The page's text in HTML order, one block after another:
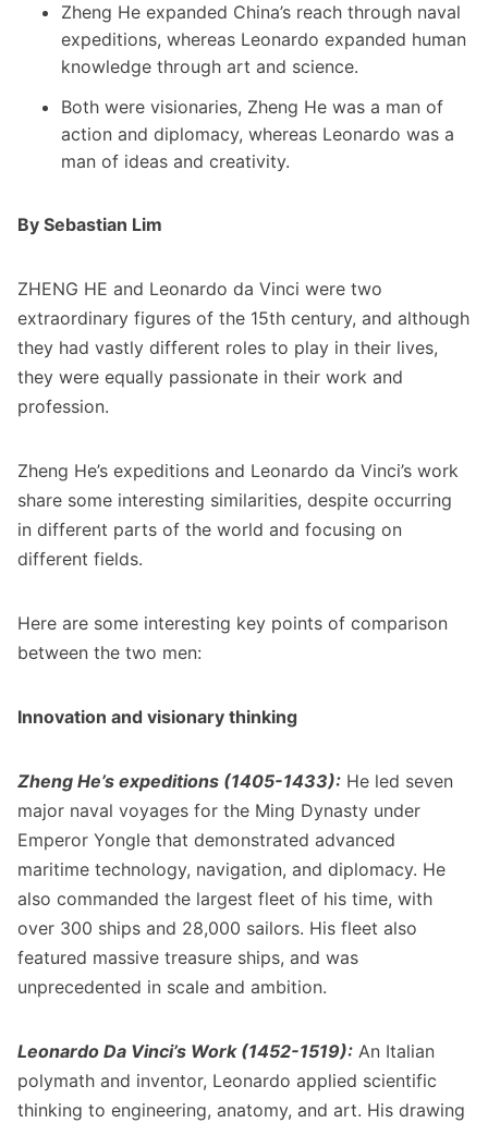
Zheng He expanded China’s reach through naval
expeditions, whereas Leonardo expanded human
knowledge through art and science.
Both were visionaries, Zheng He was a man of
action and diplomacy, whereas Leonardo was a
man of ideas and creativity.
By Sebastian Lim
ZHENG HE and Leonardo da Vinci were two
extraordinary figures of the 15th century, and although
they had vastly different roles to play in their lives,
they were equally passionate in their work and
profession.
Zheng He’s expeditions and Leonardo da Vinci’s work
share some interesting similarities, despite occurring
in different parts of the world and focusing on
different fields.
Here are some interesting key points of comparison
between the two men:
Innovation and visionary thinking
Zheng He’s expeditions (1405-1433): He led seven
major naval voyages for the Ming Dynasty under
Emperor Yongle that demonstrated advanced
maritime technology, navigation, and diplomacy. He
also commanded the largest fleet of his time, with
over 300 ships and 28,000 sailors. His fleet also
featured massive treasure ships, and was
unprecedented in scale and ambition.
Leonardo Da Vinci’s Work (1452-1519): An Italian
polymath and inventor, Leonardo applied scientific
thinking to engineering, anatomy, and art. His drawing